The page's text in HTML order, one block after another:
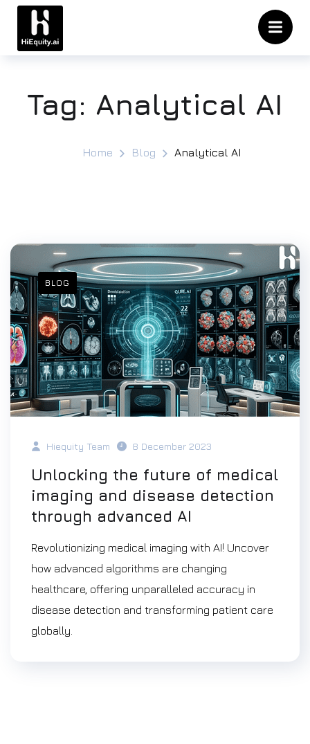
Tag: Analytical AI
Home Blog Analytical AI
BLOG
Hiequity Team 8 December 2023
Unlocking the future of medical
imaging and disease detection
through advanced AI
Revolutionizing medical imaging with AI! Uncover
how advanced algorithms are changing
healthcare, offering unparalleled accuracy in
disease detection and transforming patient care
globally.